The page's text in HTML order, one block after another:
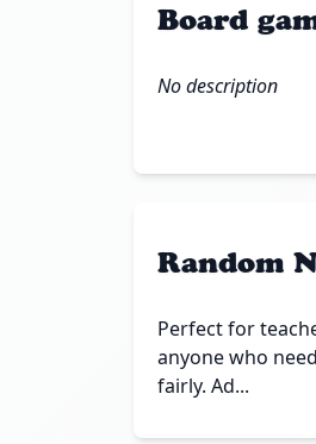
Board
No description
Random
Perfect for
anyone who
fairly. Ad...